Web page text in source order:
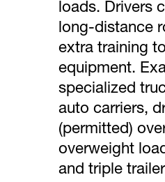
loads. Drivers
long-distance
extra training
equipment.
specialized
auto carriers,
(permitted)
overweight
and triple